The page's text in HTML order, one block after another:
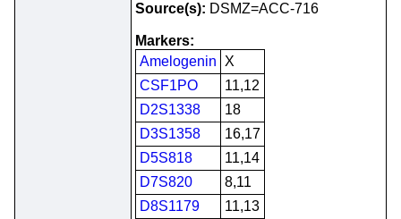
Source(s): DSMZ=ACC-716
Markers:
Amelogenin
X
CSF1PO
11,12
D2S1338
18
D3S1358
16,17
D5S818
11,14
D7S820
8,11
D8S1179
11,13